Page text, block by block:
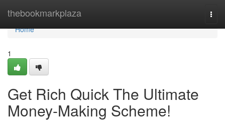
thebookmarkplaza
Home
Home
1
Get Rich Quick The Ultimate
Money-Making Scheme!